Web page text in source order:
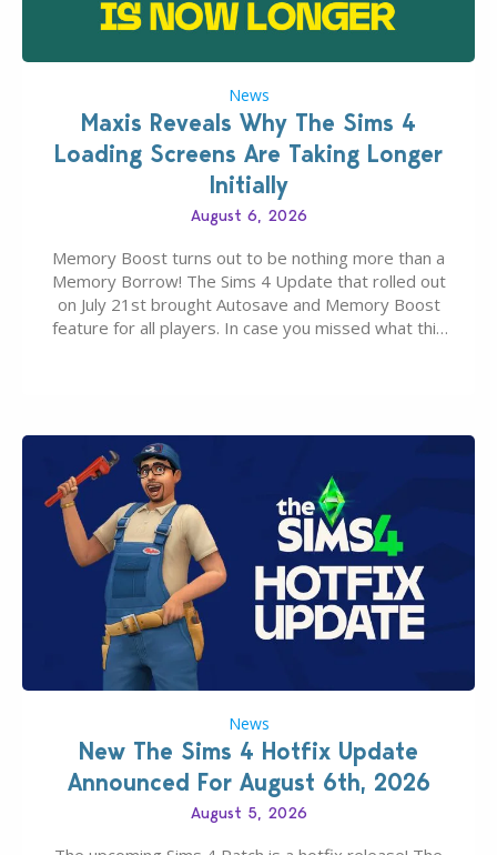
News
Maxis Reveals Why The Sims 4
Loading Screens Are Taking Longer
Initially
August 6, 2026
Memory Boost turns out to be nothing more than a
Memory Borrow! The Sims 4 Update that rolled out
on July 21st brought Autosave and Memory Boost
feature for all players. In case you missed what this
News
New The Sims 4 Hotfix Update
Announced For August 6th, 2026
August 5, 2026